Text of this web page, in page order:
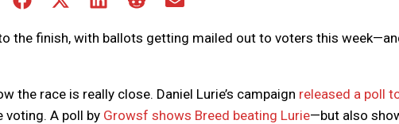
Facebook
X
LinkedInRedditEmail
the finish, with ballots getting mailed out to voters this
the race is really close. Daniel Lurie’s campaign released a poll
voting. A poll by Growsf shows Breed beating Lurie—but also